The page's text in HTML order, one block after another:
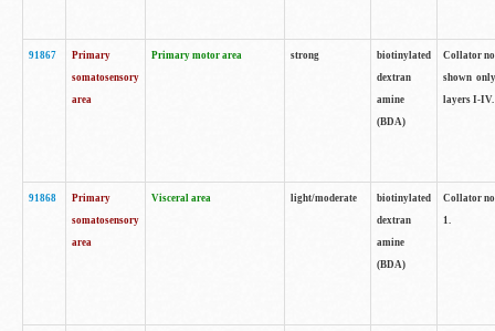
91867
Primary
somatosensory
area
Primary motor area strong
biotinylated
dextran
amine
(BDA)
Collator
shown
layers I-IV.
91868
Primary
somatosensory
area
Visceral area light/moderate
biotinylated
dextran
amine
(BDA)
Collator
1.